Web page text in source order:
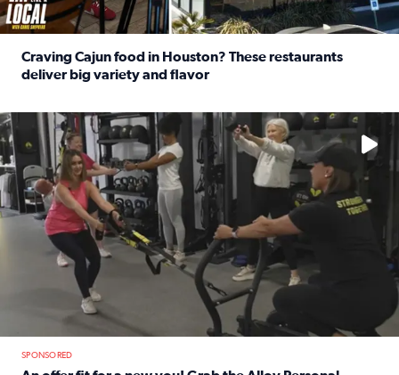
Craving Cajun food in Houston? These restaurants
deliver big variety and flavor
No description available
SPONSORED